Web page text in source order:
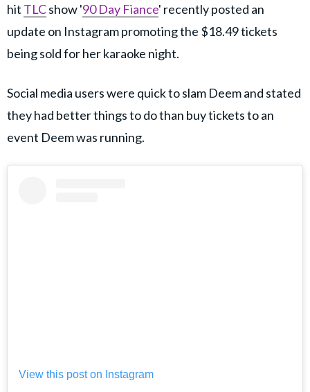
hit TLCshow '90 Day Fiance' recently posted an
update on Instagram promoting the $18.49 tickets
being sold for her karaoke night.
Social media users were quick to slam Deem and stated
they had better things to do than buy tickets to an
event Deem was running.
View this post on Instagram